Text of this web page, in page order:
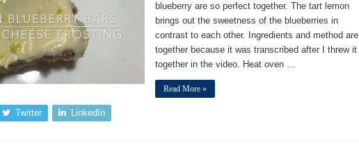
blueberry are so perfect together. The tart lemon
brings out the sweetness of the blueberries in
contrast to each other. Ingredients and method are
together because it was transcribed after I threw it
together in the video. Heat oven …
Read More »
Twitter LinkedIn